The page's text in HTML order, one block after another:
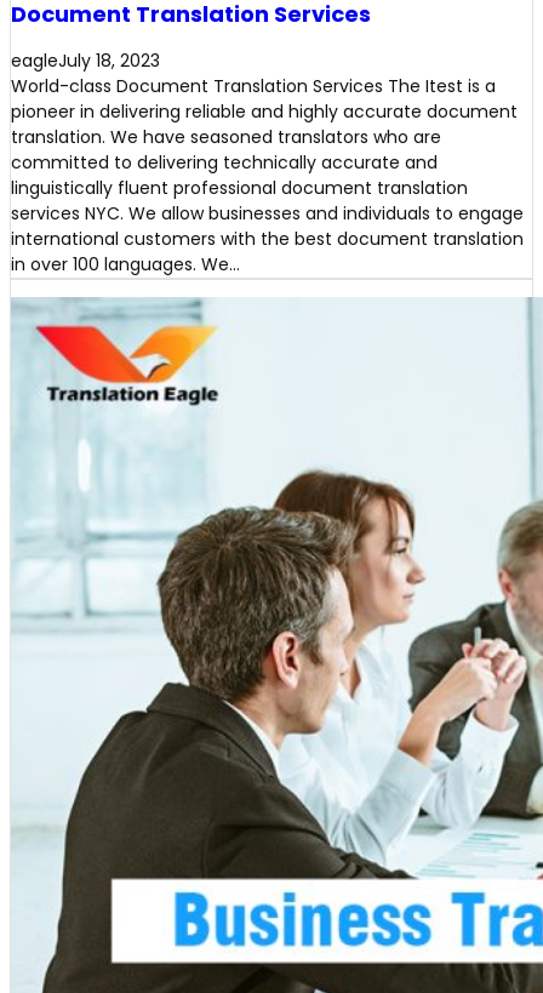
Document Translation Services
eagleJuly 18, 2023
World-class Document Translation Services The Itest is a
pioneer in delivering reliable and highly accurate document
translation. We have seasoned translators who are
committed to delivering technically accurate and
linguistically fluent professional document translation
services NYC. We allow businesses and individuals to engage
international customers with the best document translation
in over 100 languages. We…